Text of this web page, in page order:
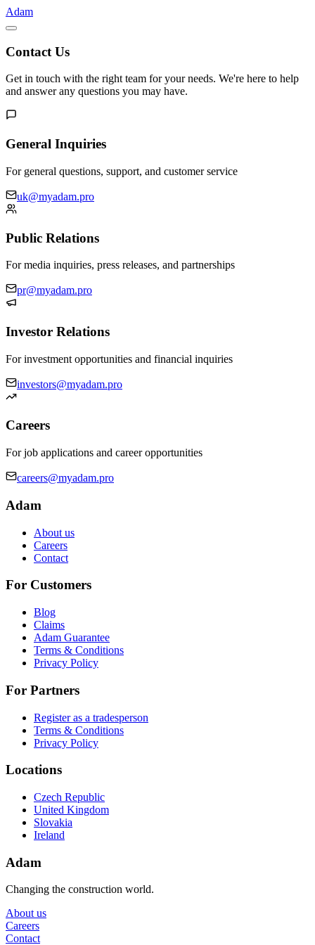
Adam
Contact Us
Get in touch with the right team for your needs. We're here to help
and answer any questions you may have.
General Inquiries
For general questions, support, and customer service
uk@myadam.pro
Public Relations
For media inquiries, press releases, and partnerships
pr@myadam.pro
Investor Relations
For investment opportunities and financial inquiries
investors@myadam.pro
Careers
For job applications and career opportunities
careers@myadam.pro
Adam
About us
Careers
Contact
For Customers
Blog
Claims
Adam Guarantee
Terms & Conditions
Privacy Policy
For Partners
Register as a tradesperson
Terms & Conditions
Privacy Policy
Locations
Czech Republic
United Kingdom
Slovakia
Ireland
Adam
Changing the construction world.
About us
Careers
Contact